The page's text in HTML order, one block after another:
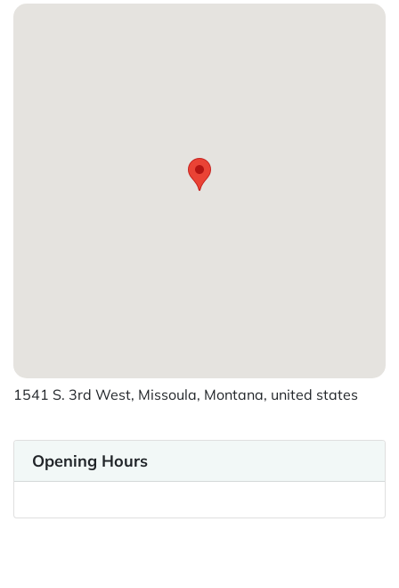
1541 S. 3rd West, Missoula, Montana, united states
Opening Hours